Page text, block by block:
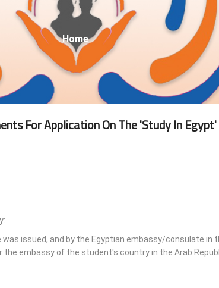
Breadcrumb
Home
For Application On The 'Study In
issued, and by the Egyptian embassy/consulate in
embassy of the student's country in the Arab